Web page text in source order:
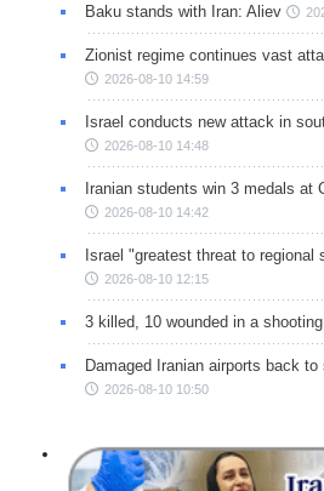
Baku stands with Iran: Aliev
Zionist regime continues vast
2026-08-10 14:59
Israel conducts new attack in
2026-08-10 14:48
Iranian students win 3 medals at
2026-08-10 14:42
Israel "greatest threat to
2026-08-10 12:15
3 killed, 10 wounded in a
Damaged Iranian airports back
2026-08-10 10:50